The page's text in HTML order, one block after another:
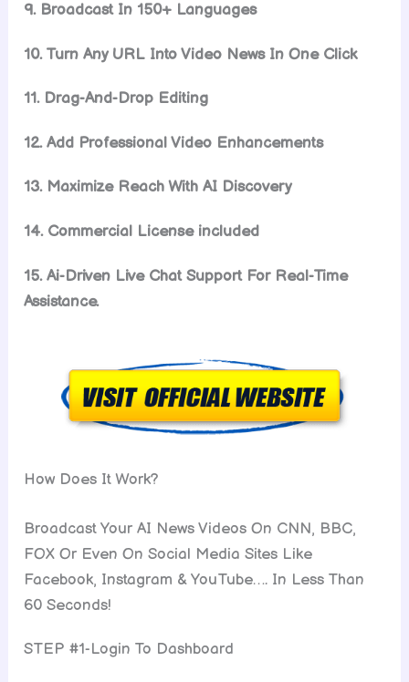
9. Broadcast In 150+ Languages
10. Turn Any URL Into Video News In One Click
11. Drag-And-Drop Editing
12. Add Professional Video Enhancements
13. Maximize Reach With AI Discovery
14. Commercial License included
15. Ai-Driven Live Chat Support For Real-Time
Assistance.
How Does It Work?
Broadcast Your AI News Videos On CNN, BBC,
FOX Or Even On Social Media Sites Like
Facebook, Instagram & YouTube…. In Less Than
60 Seconds!
STEP #1-Login To Dashboard